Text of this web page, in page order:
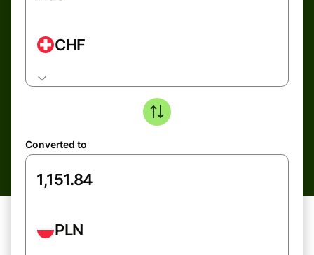
CHF
Converted to
PLN